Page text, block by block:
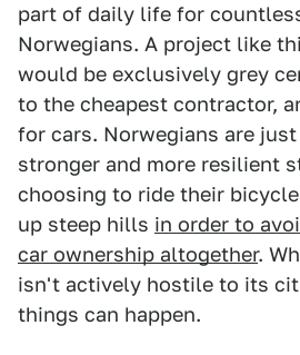
part of daily life for
Norwegians. A project like
would be exclusively grey
to the cheapest contractor,
for cars. Norwegians are
stronger and more resilient
choosing to ride their
up steep hills in order to
car ownership altogether.
isn't actively hostile to its
things can happen.